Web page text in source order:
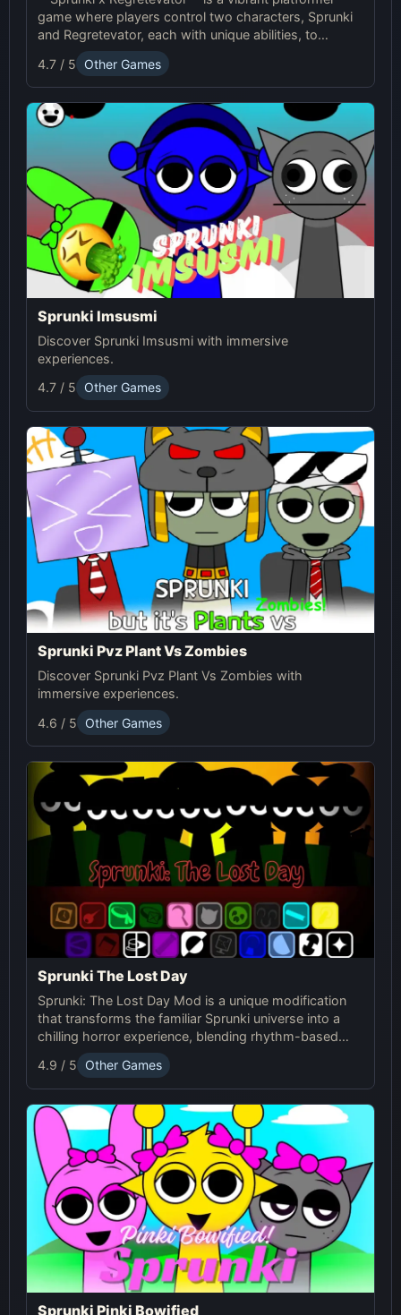
game where players control two characters, Sprunki
and Regretevator, each with unique abilities, to
navigate challenging levels filled with puzzles and
obstacles.
4.7 / 5 Other Games
Sprunki Imsusmi
Discover Sprunki Imsusmi with immersive
experiences.
4.7 / 5
Other Games
Sprunki Pvz Plant Vs Zombies
Discover Sprunki Pvz Plant Vs Zombies with
immersive experiences.
4.6 / 5
Other Games
Sprunki The Lost Day
Sprunki: The Lost Day Mod is a unique modification
that transforms the familiar Sprunki universe into a
chilling horror experience, blending rhythm-based
gameplay with suspenseful elements. It's designed
for players seeking a darker and more intense version
of Sprunki.
4.9 / 5 Other Games
Sprunki Pinki Bowified